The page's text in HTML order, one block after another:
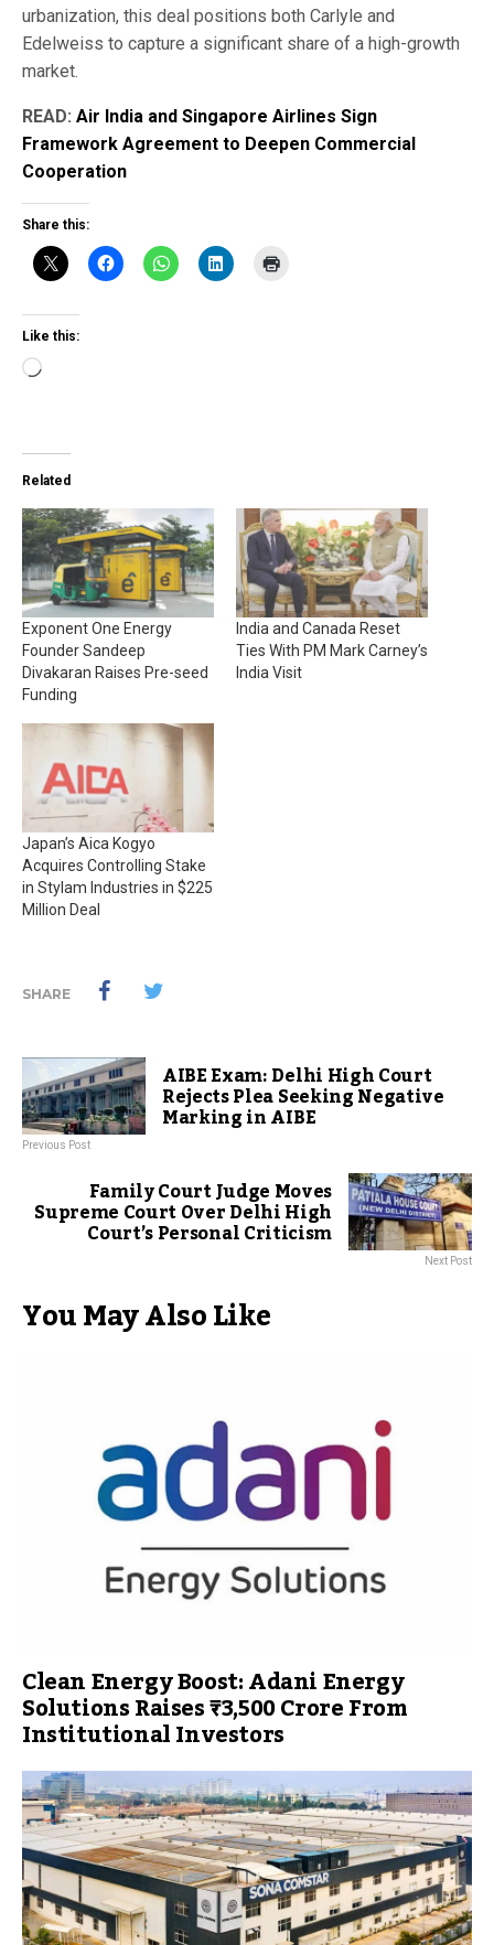
urbanization, this deal positions both Carlyle and
Edelweiss to capture a significant share of a high-growth
market.
READ: Air India and Singapore Airlines Sign
Framework Agreement to Deepen Commercial
Cooperation
Share this:
Like this:
Loading…
Related
Exponent One Energy
Founder Sandeep
Divakaran Raises Pre-seed
Funding
India and Canada Reset
Ties With PM Mark Carney’s
India Visit
Japan’s Aica Kogyo
Acquires Controlling Stake
in Stylam Industries in $225
Million Deal
SHARE
AIBE Exam: Delhi High Court
Rejects Plea Seeking Negative
Marking in AIBE
Previous Post
Family Court Judge Moves
Supreme Court Over Delhi High
Court’s Personal Criticism
Next Post
You May Also Like
Clean Energy Boost: Adani Energy
Solutions Raises ₹3,500 Crore From
Institutional Investors